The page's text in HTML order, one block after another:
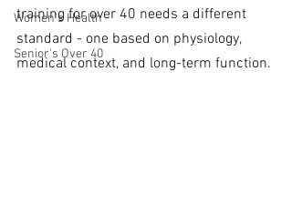
Women's Health
Senior's Over 40
training for over 40 needs a different
standard - one based on physiology,
medical context, and long-term function.